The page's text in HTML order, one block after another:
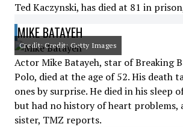
Ted Kaczynski, has died at 81 in
MIKE BATAYEH
Credit: Credit: Getty Images
Actor Mike Batayeh, star of Breaking
Polo, died at the age of 52. His death
ones by surprise. He died in his sleep
but had no history of heart problems,
sister, TMZ reports.